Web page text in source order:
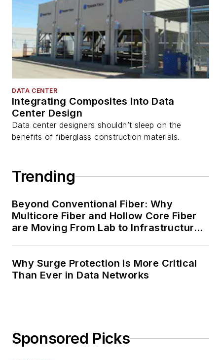
DATA CENTER
Integrating Composites into Data
Center Design
Data center designers shouldn’t sleep on the
benefits of fiberglass construction materials.
Trending
Beyond Conventional Fiber: Why
Multicore Fiber and Hollow Core Fiber
are Moving From Lab to Infrastructure
Why Surge Protection is More Critical
Than Ever in Data Networks
Sponsored Picks